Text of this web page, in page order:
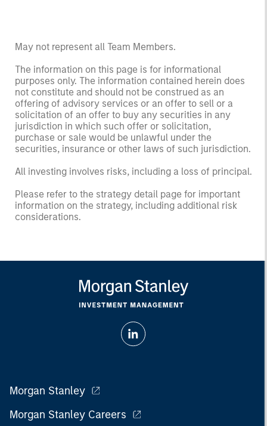
May not represent all Team Members.
The information on this page is for informational
purposes only. The information contained herein does
not constitute and should not be construed as an
offering of advisory services or an offer to sell or a
solicitation of an offer to buy any securities in any
jurisdiction in which such offer or solicitation,
purchase or sale would be unlawful under the
securities, insurance or other laws of such jurisdiction.
All investing involves risks, including a loss of principal.
Please refer to the strategy detail page for important
information on the strategy, including additional risk
considerations.
Morgan Stanley
Morgan Stanley Careers